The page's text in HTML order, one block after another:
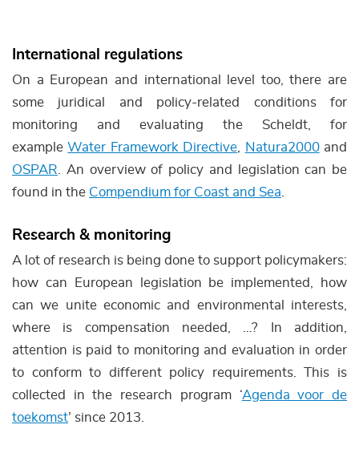
International regulations
On a European and international level too, there are
some juridical and policy-related conditions for
monitoring and evaluating the Scheldt, for
exampleWater Framework Directive Natura2000and
OSPAR . An overview of policy and legislation can be
found in the Compendium for Coast and Sea
Research & monitoring
A lot of research is being done to support policymakers:
how can European legislation be implemented, how
can we unite economic and environmental interests,
where is compensation needed, …? In addition,
attention is paid to monitoring and evaluation in order
to conform to different policy requirements. This is
collected in the research program ‘Agenda voor de
toekomst’ since 2013.